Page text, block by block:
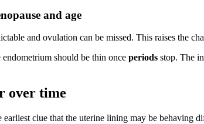
and age
and ovulation can be missed. This raises the
should be thin once periods stop. The
over time
earliest clue that the uterine lining may be behaving